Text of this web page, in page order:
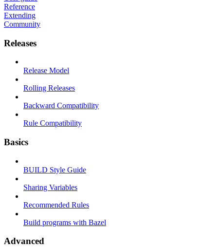
Reference
Extending
Community
Releases
Release Model
Rolling Releases
Backward Compatibility
Rule Compatibility
Basics
BUILD Style Guide
Sharing Variables
Recommended Rules
Build programs with Bazel
Advanced